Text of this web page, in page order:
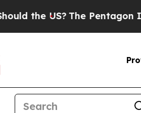
The Pentagon Is Posting